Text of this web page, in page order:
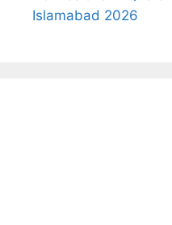
Islamabad 2026